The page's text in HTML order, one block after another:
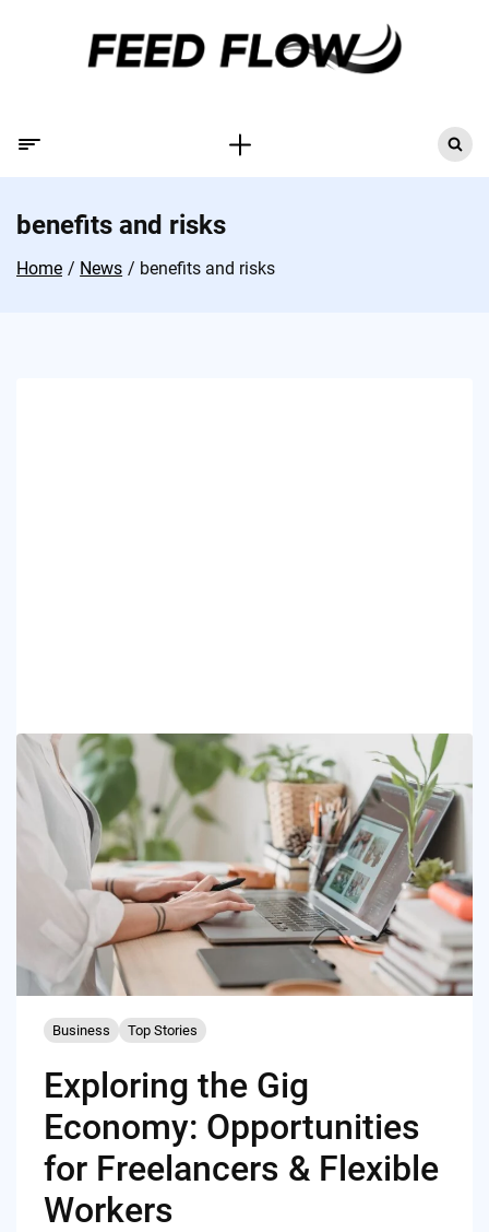
benefits and risks
Home News benefits and risks
Business Top Stories
Exploring the Gig
Economy: Opportunities
for Freelancers & Flexible
Workers